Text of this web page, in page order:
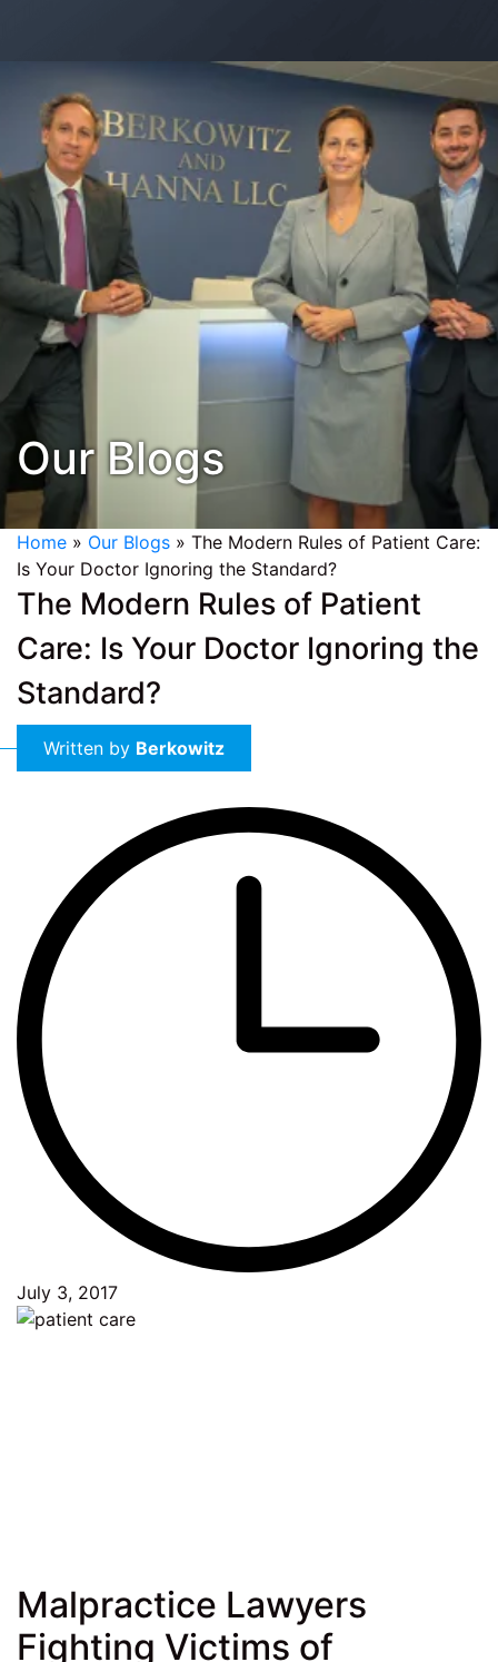
Our Blogs
Home » Our Blogs » The Modern Rules of Patient Care:
Is Your Doctor Ignoring the Standard?
The Modern Rules of Patient
Care: Is Your Doctor Ignoring the
Standard?
Written by Berkowitz
July 3, 2017
Malpractice Lawyers
Fighting Victims of